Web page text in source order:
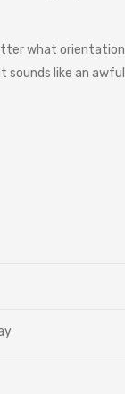
what orientation
sounds like an awful